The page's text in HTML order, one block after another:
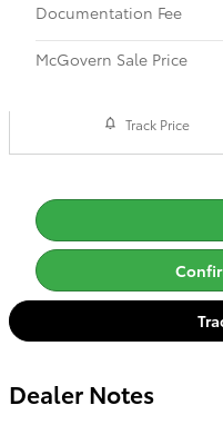
Documentation Fee
McGovern Sale Price
Track Price
Dealer Notes